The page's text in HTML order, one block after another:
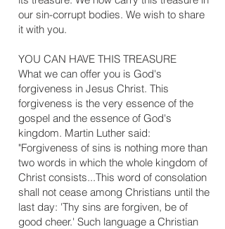
our sin-corrupt bodies. We wish to share
it with you.
​YOU CAN HAVE THIS TREASURE
What we can offer you is God's
forgiveness in Jesus Christ. This
forgiveness is the very essence of the
gospel and the essence of God's
kingdom. Martin Luther said:
"Forgiveness of sins is nothing more than
two words in which the whole kingdom of
Christ consists...This word of consolation
shall not cease among Christians until the
last day: 'Thy sins are forgiven, be of
good cheer.' Such language a Christian